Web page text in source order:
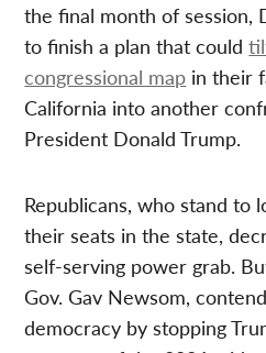
the final month of session,
to finish a plan that could
congressional map in their
California into another
President Donald Trump.
Republicans, who stand to
their seats in the state,
self-serving power grab.
Gov. Gav Newsom,
democracy by stopping